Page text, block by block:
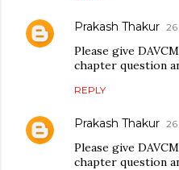
Prakash Thakur
Please give
chapter question
REPLY
Prakash Thakur
Please give
chapter question